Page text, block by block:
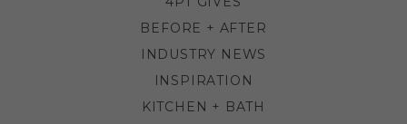
BEFORE + AFTER
INDUSTRY NEWS
INSPIRATION
KITCHEN + BATH